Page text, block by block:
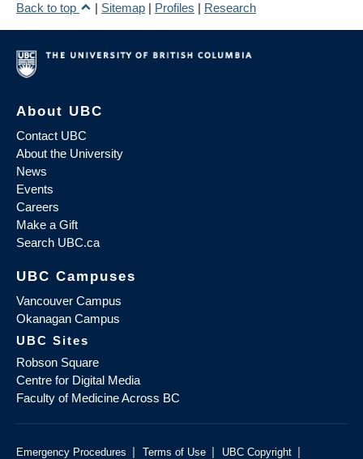
Back to top
| Sitemap | Profiles | Research
About UBC
Contact UBC
About the University
News
Events
Careers
Make a Gift
Search UBC.ca
UBC Campuses
Vancouver Campus
Okanagan Campus
UBC Sites
Robson Square
Centre for Digital Media
Faculty of Medicine Across BC
Emergency Procedures | Terms of Use | UBC Copyright |